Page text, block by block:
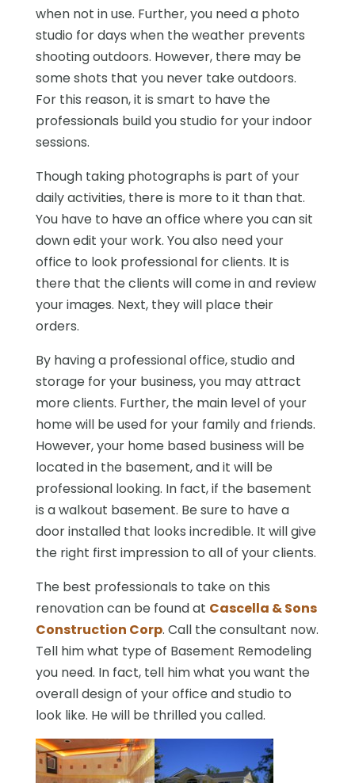
when not in use. Further, you need a photo
studio for days when the weather prevents
shooting outdoors. However, there may be
some shots that you never take outdoors.
For this reason, it is smart to have the
professionals build you studio for your indoor
sessions.
Though taking photographs is part of your
daily activities, there is more to it than that.
You have to have an office where you can sit
down edit your work. You also need your
office to look professional for clients. It is
there that the clients will come in and review
your images. Next, they will place their
orders.
By having a professional office, studio and
storage for your business, you may attract
more clients. Further, the main level of your
home will be used for your family and friends.
However, your home based business will be
located in the basement, and it will be
professional looking. In fact, if the basement
is a walkout basement. Be sure to have a
door installed that looks incredible. It will give
the right first impression to all of your clients.
The best professionals to take on this
renovation can be found at Cascella & Sons
Construction Corp. Call the consultant now.
Tell him what type of Basement Remodeling
you need. In fact, tell him what you want the
overall design of your office and studio to
look like. He will be thrilled you called.